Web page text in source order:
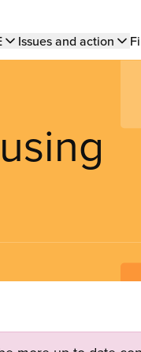
Issues and action